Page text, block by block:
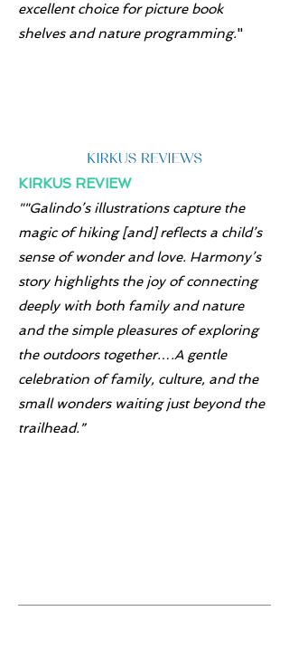
excellent choice for picture book
shelves and nature programming."
KIRKUS REVIEW
""Galindo’s illustrations capture the
magic of hiking [and] reflects a child’s
sense of wonder and love. Harmony’s
story highlights the joy of connecting
deeply with both family and nature
and the simple pleasures of exploring
the outdoors together….A gentle
celebration of family, culture, and the
small wonders waiting just beyond the
trailhead.”